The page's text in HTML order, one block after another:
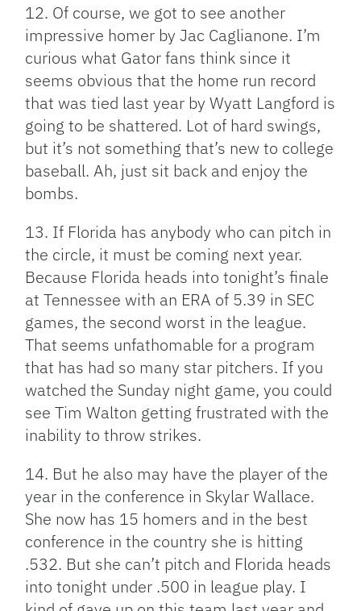
12. Of course, we got to see another
impressive homer by Jac Caglianone. I’m
curious what Gator fans think since it
seems obvious that the home run record
that was tied last year by Wyatt Langford is
going to be shattered. Lot of hard swings,
but it’s not something that’s new to college
baseball. Ah, just sit back and enjoy the
bombs.
13. If Florida has anybody who can pitch in
the circle, it must be coming next year.
Because Florida heads into tonight’s finale
at Tennessee with an ERA of 5.39 in SEC
games, the second worst in the league.
That seems unfathomable for a program
that has had so many star pitchers. If you
watched the Sunday night game, you could
see Tim Walton getting frustrated with the
inability to throw strikes.
14. But he also may have the player of the
year in the conference in Skylar Wallace.
She now has 15 homers and in the best
conference in the country she is hitting
.532. But she can’t pitch and Florida heads
into tonight under .500 in league play. I